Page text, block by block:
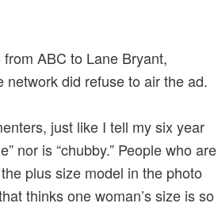
from ABC to Lane Bryant,
did refuse to air the ad.
just like I tell my six year
nor is “chubby.” People who are
plus size model in the photo
thinks one woman’s size is so